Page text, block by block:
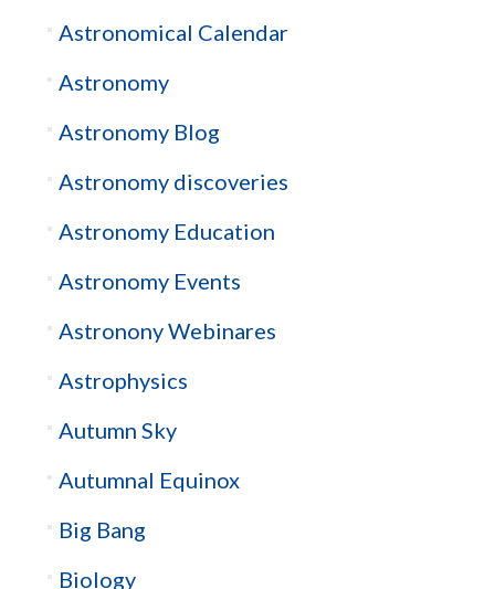
Astronomical Calendar
Astronomy
Astronomy Blog
Astronomy discoveries
Astronomy Education
Astronomy Events
Astronony Webinares
Astrophysics
Autumn Sky
Autumnal Equinox
Big Bang
Biology